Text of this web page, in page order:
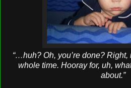
“…huh? Oh, you’re done?
whole time. Hooray for, uh,
about.”